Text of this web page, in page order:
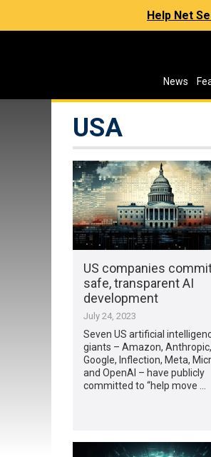
Help Net
News
USA
US companies
safe, transparent AI
development
July 24, 2023
Seven US artificial
giants – Amazon, Anthropic,
Google, Inflection, Meta,
and OpenAI – have publicly
committed to “help move …